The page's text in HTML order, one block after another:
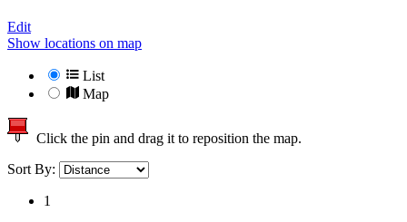
Edit
Show locations on map
List
Map
Click the pin and drag it to reposition the map.
Sort By:
1